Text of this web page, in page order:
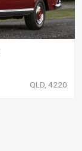
QLD, 4220